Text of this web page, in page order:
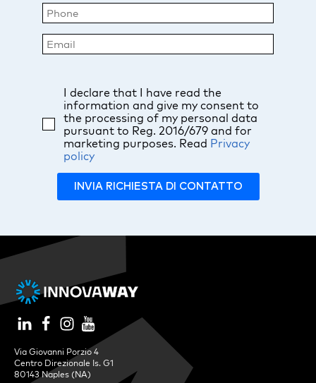
I declare that I have read the
information and give my consent to
the processing of my personal data
pursuant to Reg. 2016/679 and for
marketing purposes. Read Privacy
policy
INVIA RICHIESTA DI CONTATTO
Via Giovanni Porzio 4
Centro Direzionale Is. G1
80143 Naples (NA)